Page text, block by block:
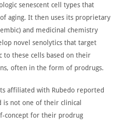
senescent cell types that
aging. It then uses its proprietary
) and medicinal chemistry
novel senolytics that target
to these cells based on their
often in the form of prodrugs.
affiliated with Rubedo reported
is not one of their clinical
concept for their prodrug